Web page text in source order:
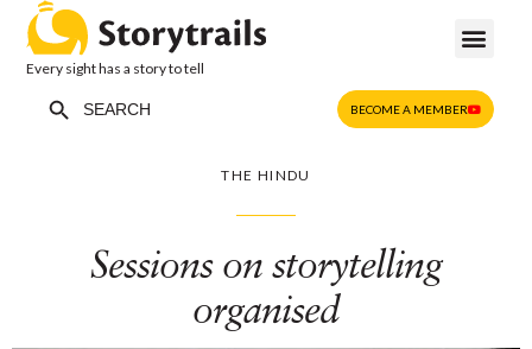
Every sight has a story to tell
for:
BECOME A MEMBER
THE HINDU
Sessions on storytelling
organised